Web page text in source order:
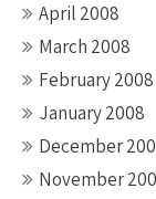
April 2008
March 2008
February 2008
January 2008
December
November